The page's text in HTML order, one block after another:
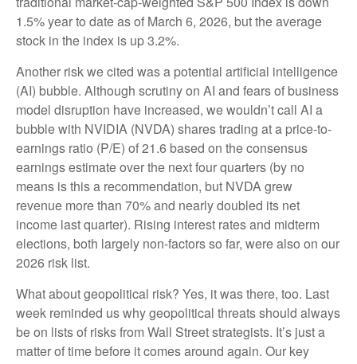
1.5% year to date as of March 6, 2026, but the average
stock in the index is up 3.2%.
Another risk we cited was a potential artificial intelligence
(AI) bubble. Although scrutiny on AI and fears of business
model disruption have increased, we wouldn’t call AI a
bubble with NVIDIA (NVDA) shares trading at a price-to-
earnings ratio (P/E) of 21.6 based on the consensus
earnings estimate over the next four quarters (by no
means is this a recommendation, but NVDA grew
revenue more than 70% and nearly doubled its net
income last quarter). Rising interest rates and midterm
elections, both largely non-factors so far, were also on our
2026 risk list.
What about geopolitical risk? Yes, it was there, too. Last
week reminded us why geopolitical threats should always
be on lists of risks from Wall Street strategists. It’s just a
matter of time before it comes around again. Our key